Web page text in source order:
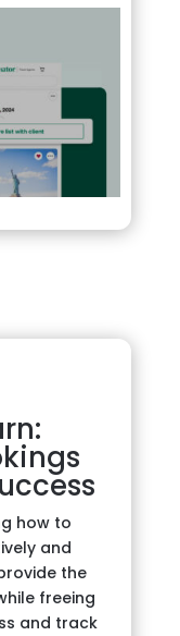
how to
and
the
freeing
and track